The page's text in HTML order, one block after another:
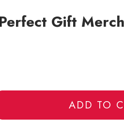
Gift
ADD TO